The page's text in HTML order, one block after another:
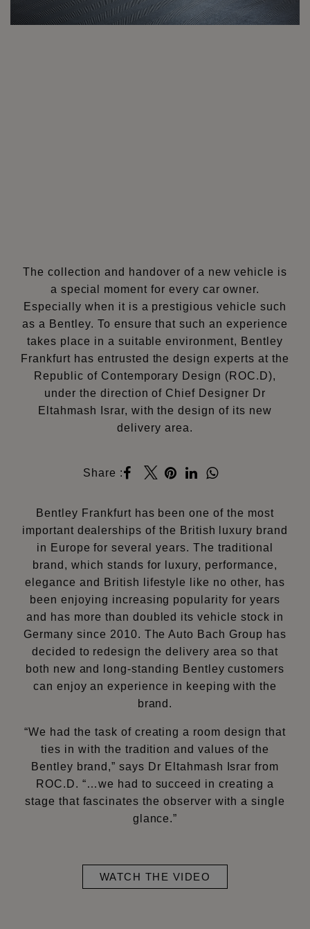
The collection and handover of a new vehicle is
a special moment for every car owner.
Especially when it is a prestigious vehicle such
as a Bentley. To ensure that such an experience
takes place in a suitable environment, Bentley
Frankfurt has entrusted the design experts at the
Republic of Contemporary Design (ROC.D),
under the direction of Chief Designer Dr
Eltahmash Israr, with the design of its new
delivery area.
Share :
Bentley Frankfurt has been one of the most
important dealerships of the British luxury brand
in Europe for several years. The traditional
brand, which stands for luxury, performance,
elegance and British lifestyle like no other, has
been enjoying increasing popularity for years
and has more than doubled its vehicle stock in
Germany since 2010. The Auto Bach Group has
decided to redesign the delivery area so that
both new and long-standing Bentley customers
can enjoy an experience in keeping with the
brand.
“We had the task of creating a room design that
ties in with the tradition and values of the
Bentley brand,” says Dr Eltahmash Israr from
ROC.D. “…we had to succeed in creating a
stage that fascinates the observer with a single
glance.”
WATCH THE VIDEO